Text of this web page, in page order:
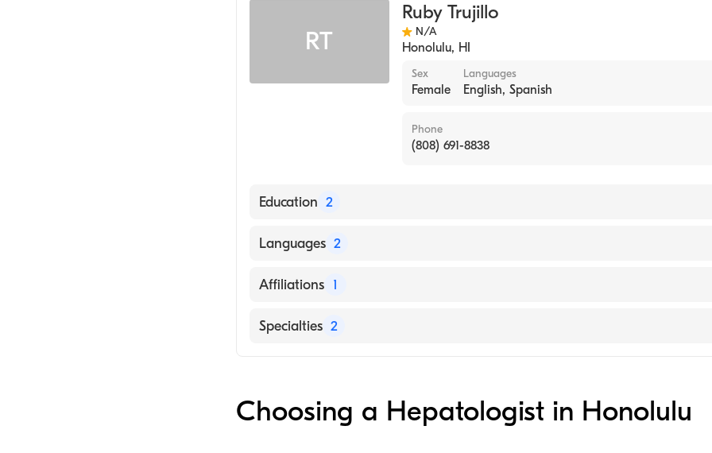
RT
Ruby Trujillo
N/A
Honolulu, HI
Sex
Female
Languages
English, Spanish
Phone
(808) 691-8838
Education 2
GeorgeTown University (Medical School, 2007)
Languages 2
English
Affiliations 1
The Queens Medical Center
Specialties 2
Choosing a Hepatologist in Honolulu